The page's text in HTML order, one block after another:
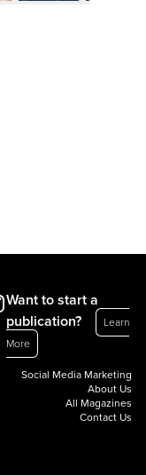
Want to start a
publication?
Learn
More
Social Media Marketing
About Us
All Magazines
Contact Us